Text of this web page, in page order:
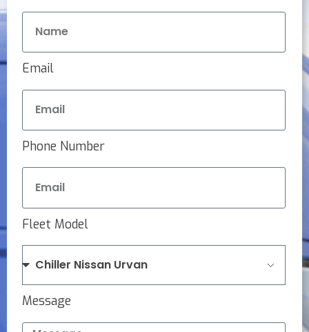
Email
Phone Number
Fleet Model
Message